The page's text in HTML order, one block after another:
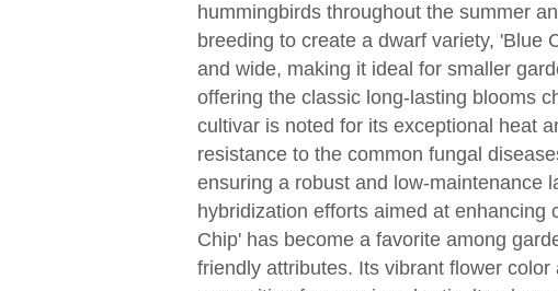
hummingbirds throughout the summer
breeding to create a dwarf variety, 'Blue
and wide, making it ideal for smaller
offering the classic long-lasting blooms
cultivar is noted for its exceptional heat
resistance to the common fungal
ensuring a robust and low-maintenance
hybridization efforts aimed at
Chip' has become a favorite among
friendly attributes. Its vibrant flower